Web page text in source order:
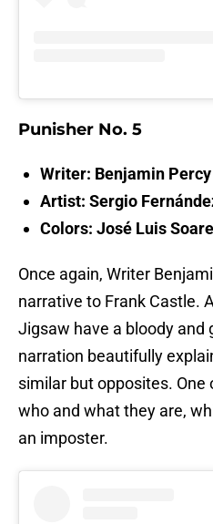
Punisher No. 5
Writer: Benjamin Percy
Artist: Sergio
Colors: José Luis
Once again, Writer
narrative to Frank Castle.
Jigsaw have a bloody and
narration beautifully
similar but opposites.
who and what they are,
an imposter.